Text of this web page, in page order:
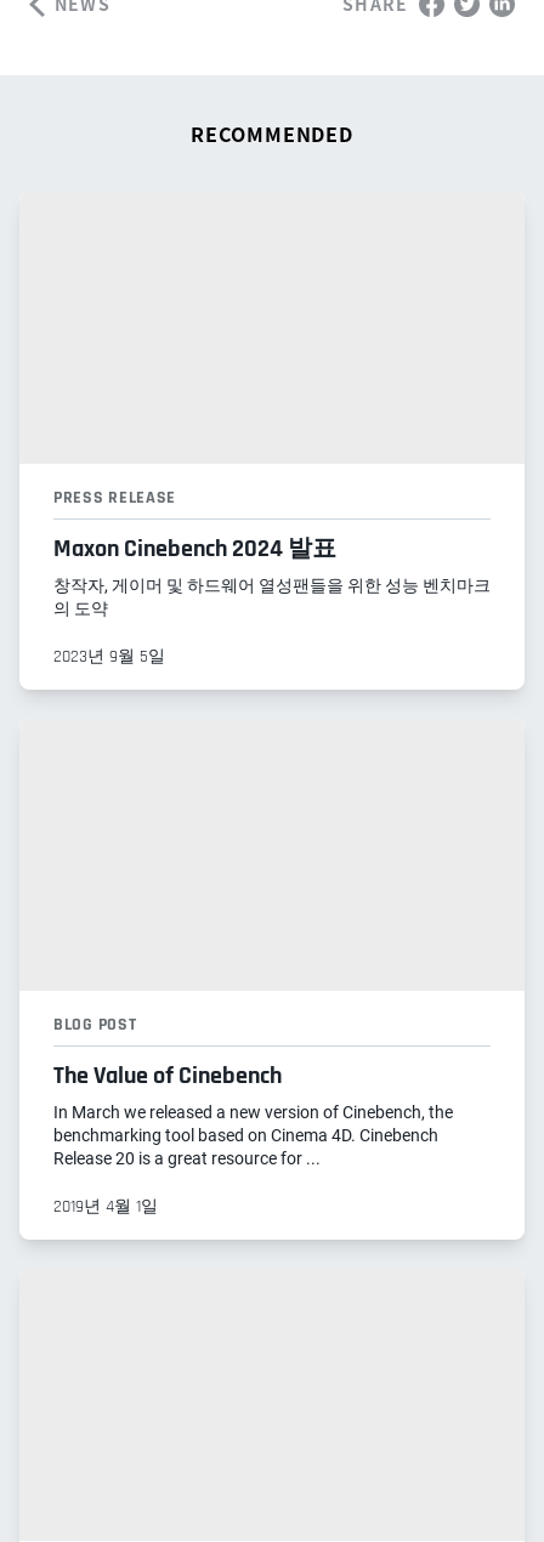
RECOMMENDED
PRESS RELEASE
Maxon Cinebench 2024 발표
창작자, 게이머 및 하드웨어 열성팬들을 위한 성능 벤치마크
의 도약
2023년 9월 5일
BLOG POST
The Value of Cinebench
In March we released a new version of Cinebench, the
benchmarking tool based on Cinema 4D. Cinebench
Release 20 is a great resource for ...
2019년 4월 1일